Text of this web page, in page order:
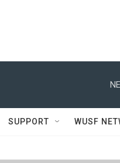
SUPPORT WUSF